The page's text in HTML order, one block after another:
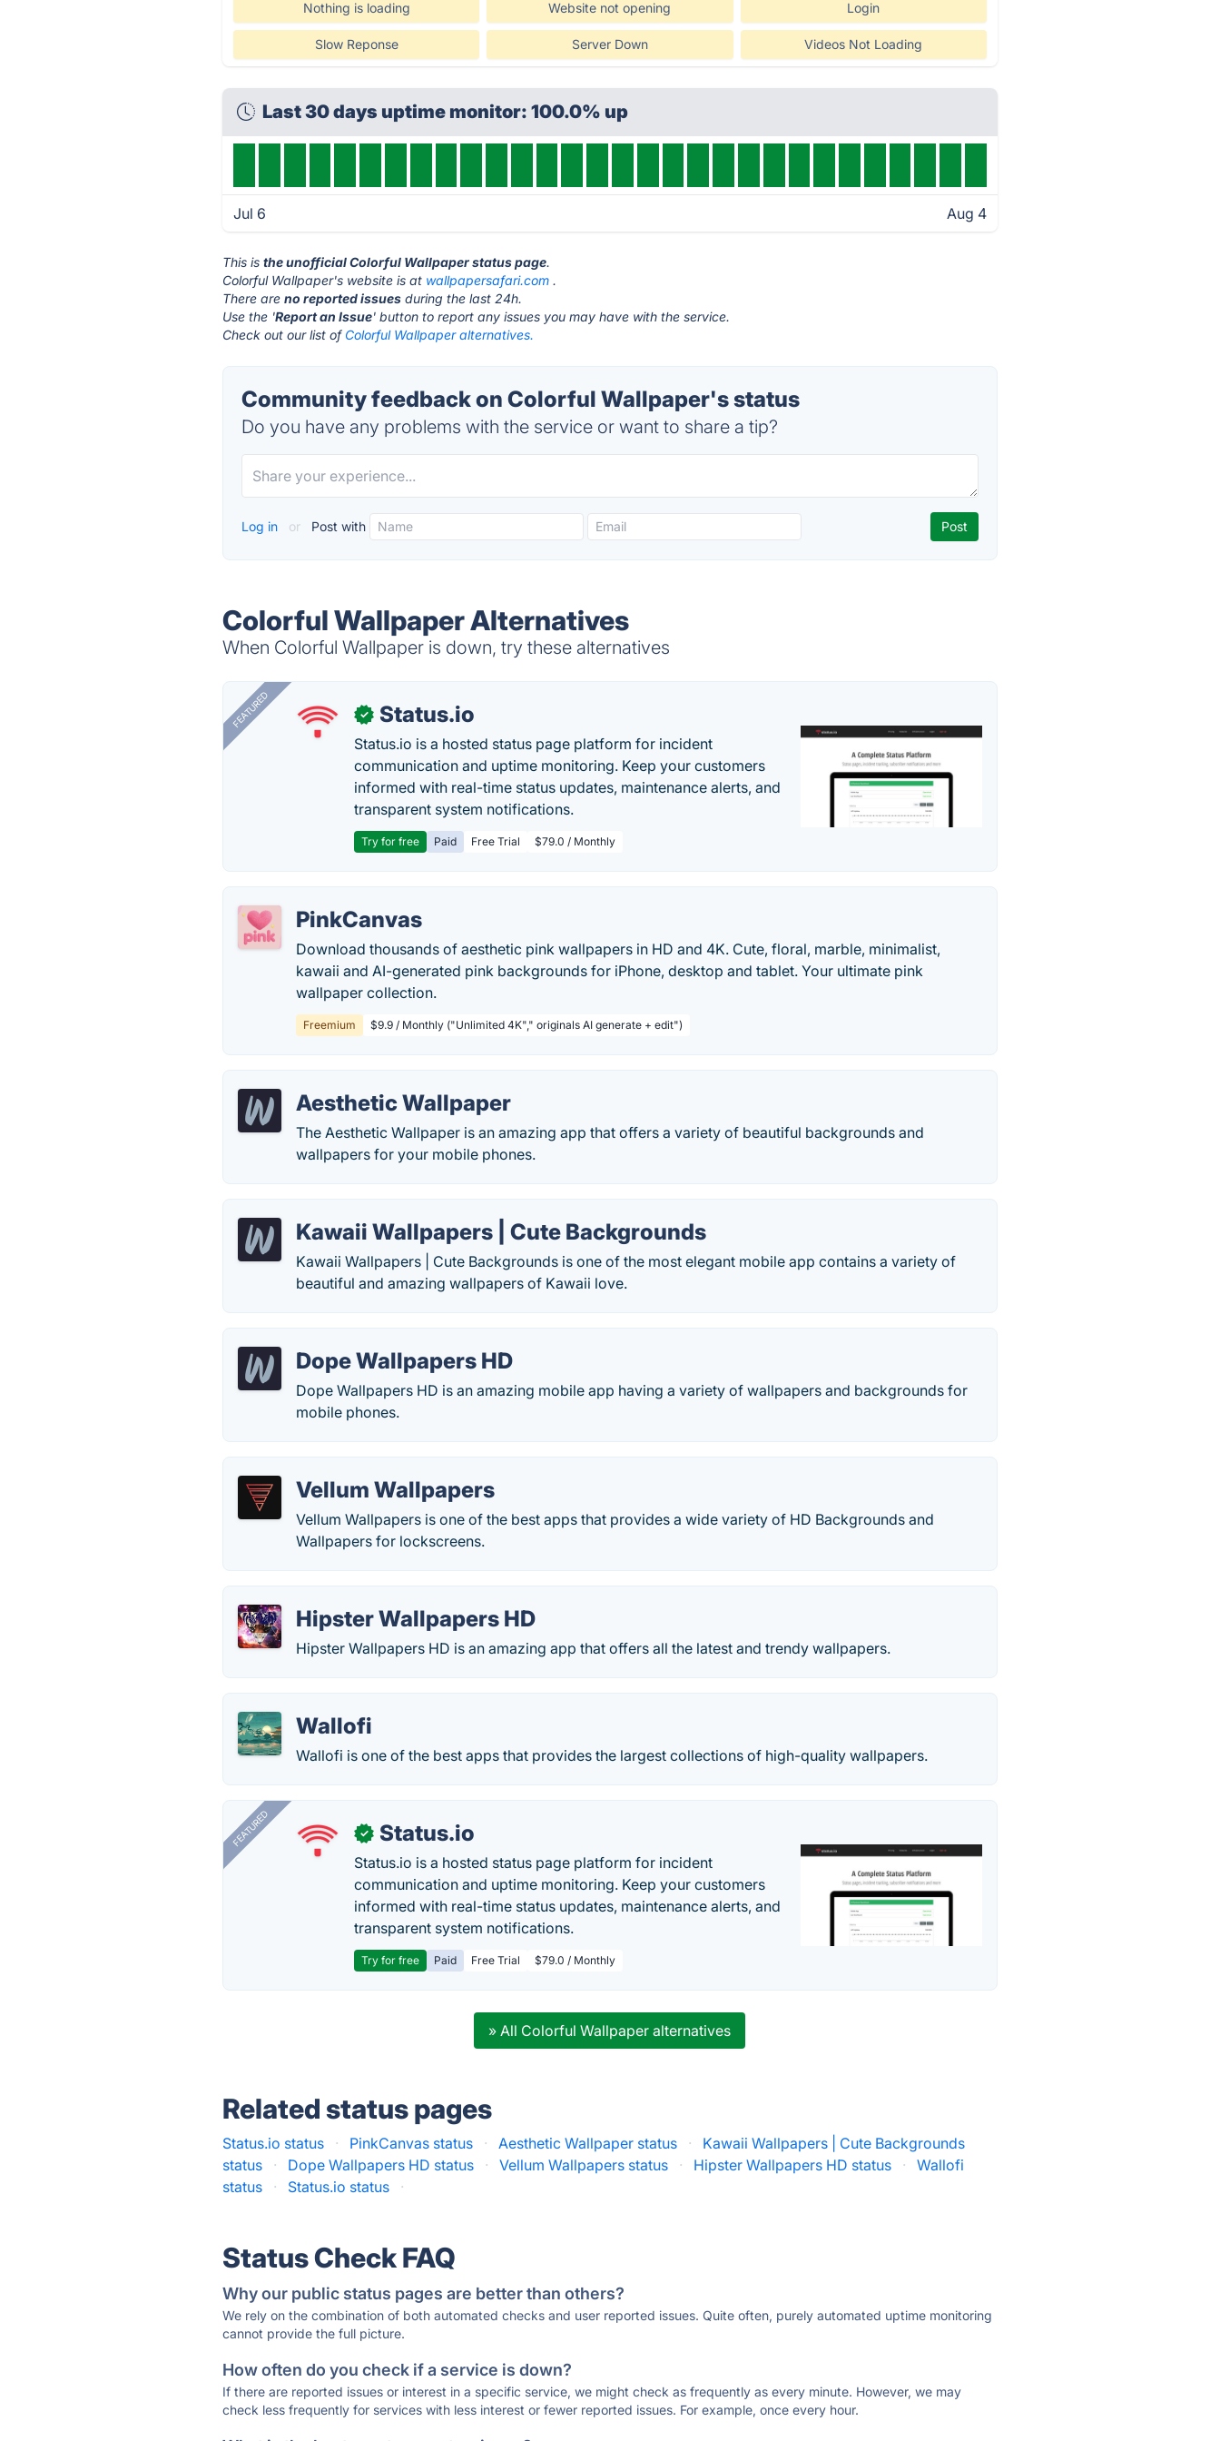
Nothing is loading Website not opening Login
Slow Reponse Server Down Videos Not Loading
Last 30 days uptime monitor: 100.0% up
Jul 6 Aug 4
This isthe unofficial Colorful Wallpaper status page.
Colorful Wallpaper's website is at wallpapersafari.com .
There areno reported issues during the last 24h.
Use the 'Report an Issue' button to report any issues you may have with the service.
Check out our list of Colorful Wallpaper alternatives.
Community feedback on Colorful Wallpaper's status
Do you have any problems with the service or want to share a tip?
Log in or Post with
Colorful Wallpaper Alternatives
When Colorful Wallpaper is down, try these alternatives
FEATURED ✓ Status.io
Status.io is a hosted status page platform for incident
communication and uptime monitoring. Keep your customers
informed with real-time status updates, maintenance alerts, and
transparent system notifications.
Try for free Paid Free Trial $79.0 / Monthly
PinkCanvas
Download thousands of aesthetic pink wallpapers in HD and 4K. Cute, floral, marble, minimalist,
kawaii and AI-generated pink backgrounds for iPhone, desktop and tablet. Your ultimate pink
wallpaper collection.
Freemium $9.9 / Monthly ("Unlimited 4K"," originals AI generate + edit")
Aesthetic Wallpaper
The Aesthetic Wallpaper is an amazing app that offers a variety of beautiful backgrounds and
wallpapers for your mobile phones.
Kawaii Wallpapers | Cute Backgrounds
Kawaii Wallpapers | Cute Backgrounds is one of the most elegant mobile app contains a variety of
beautiful and amazing wallpapers of Kawaii love.
Dope Wallpapers HD
Dope Wallpapers HD is an amazing mobile app having a variety of wallpapers and backgrounds for
mobile phones.
Vellum Wallpapers
Vellum Wallpapers is one of the best apps that provides a wide variety of HD Backgrounds and
Wallpapers for lockscreens.
Hipster Wallpapers HD
Hipster Wallpapers HD is an amazing app that offers all the latest and trendy wallpapers.
Wallofi
Wallofi is one of the best apps that provides the largest collections of high-quality wallpapers.
FEATURED ✓ Status.io
Status.io is a hosted status page platform for incident
communication and uptime monitoring. Keep your customers
informed with real-time status updates, maintenance alerts, and
transparent system notifications.
Try for free Paid Free Trial $79.0 / Monthly
» All Colorful Wallpaper alternatives
Related status pages
Status.io status · PinkCanvas status · Aesthetic Wallpaper status ·
Kawaii Wallpapers | Cute Backgrounds
status
· Dope Wallpapers HD status · Vellum Wallpapers status · Hipster Wallpapers HD status ·
Wallofi
status
· Status.io status ·
Status Check FAQ
Why our public status pages are better than others?
We rely on the combination of both automated checks and user reported issues. Quite often, purely automated uptime monitoring
cannot provide the full picture.
How often do you check if a service is down?
If there are reported issues or interest in a specific service, we might check as frequently as every minute. However, we may
check less frequently for services with less interest or fewer reported issues. For example, once every hour.